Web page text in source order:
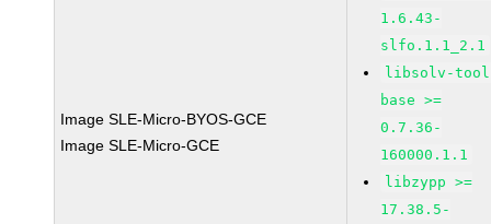
Image SLE-Micro-BYOS-GCE
Image SLE-Micro-GCE
1.6.43-
slfo.1.1_2.1
libsolv-
base >=
0.7.36-
160000.1.1
libzypp >=
17.38.5-